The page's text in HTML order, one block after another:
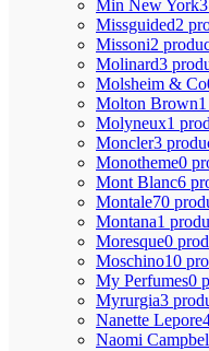
Min New York
Missguided2
Missoni2
Molinard3
Molsheim & Co
Molton Brown
Molyneux1
Moncler3
Monotheme0
Mont Blanc6
Montale70
Montana1
Moresque0
Moschino10
My Perfumes0
Myrurgia3
Nanette Lepore
Naomi